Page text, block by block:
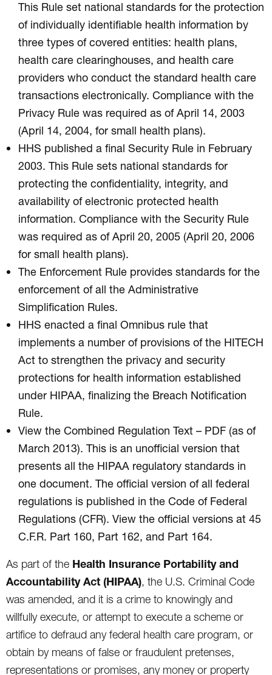
This Rule set national standards for the protection
of individually identifiable health information by
three types of covered entities: health plans,
health care clearinghouses, and health care
providers who conduct the standard health care
transactions electronically. Compliance with the
Privacy Rule was required as of April 14, 2003
(April 14, 2004, for small health plans).
HHS published a final Security Rule in February
2003. This Rule sets national standards for
protecting the confidentiality, integrity, and
availability of electronic protected health
information. Compliance with the Security Rule
was required as of April 20, 2005 (April 20, 2006
for small health plans).
The Enforcement Rule provides standards for the
enforcement of all the Administrative
Simplification Rules.
HHS enacted a final Omnibus rule that
implements a number of provisions of the HITECH
Act to strengthen the privacy and security
protections for health information established
under HIPAA, finalizing the Breach Notification
Rule.
View the Combined Regulation Text – PDF (as of
March 2013). This is an unofficial version that
presents all the HIPAA regulatory standards in
one document. The official version of all federal
regulations is published in the Code of Federal
Regulations (CFR). View the official versions at 45
C.F.R. Part 160, Part 162, and Part 164.
As part of the Health Insurance Portability and
Accountability Act (HIPAA), the U.S. Criminal Code
was amended, and it is a crime to knowingly and
willfully execute, or attempt to execute a scheme or
artifice to defraud any federal health care program, or
obtain by means of false or fraudulent pretenses,
representations or promises, any money or property